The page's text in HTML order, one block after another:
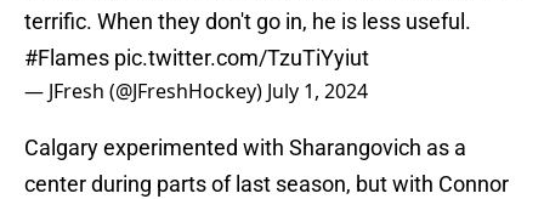
terrific. When they don't go in, he is less useful.
#Flames pic.twitter.com/TzuTiYyiut
— JFresh (@JFreshHockey) July 1, 2024
Calgary experimented with Sharangovich as a
center during parts of last season, but with Connor